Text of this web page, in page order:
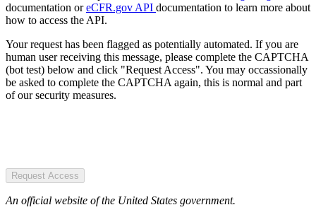
documentation oreCFR.gov API documentation to learn more about
how to access the API.
Your request has been flagged as potentially automated. If you are
human user receiving this message, please complete the CAPTCHA
(bot test) below and click "Request Access". You may occassionally
be asked to complete the CAPTCHA again, this is normal and part
of our security measures.
Request Access
An official website of the United States government.